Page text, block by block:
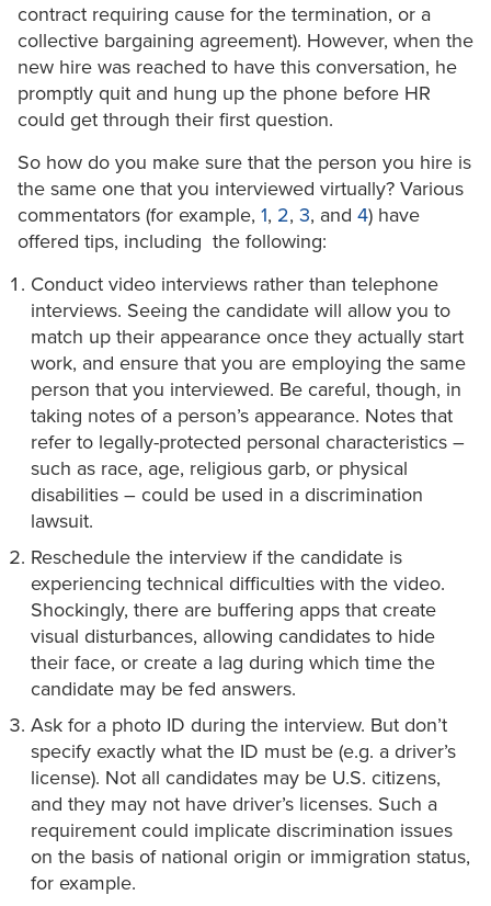
contract requiring cause for the termination, or a
collective bargaining agreement). However, when the
new hire was reached to have this conversation, he
promptly quit and hung up the phone before HR
could get through their first question.
So how do you make sure that the person you hire is
the same one that you interviewed virtually? Various
commentators (for example, 1, 2, 3, and 4) have
offered tips, including the following:
Conduct video interviews rather than telephone
interviews. Seeing the candidate will allow you to
match up their appearance once they actually start
work, and ensure that you are employing the same
person that you interviewed. Be careful, though, in
taking notes of a person’s appearance. Notes that
refer to legally-protected personal characteristics –
such as race, age, religious garb, or physical
disabilities – could be used in a discrimination
lawsuit.
Reschedule the interview if the candidate is
experiencing technical difficulties with the video.
Shockingly, there are buffering apps that create
visual disturbances, allowing candidates to hide
their face, or create a lag during which time the
candidate may be fed answers.
Ask for a photo ID during the interview. But don’t
specify exactly what the ID must be (e.g. a driver’s
license). Not all candidates may be U.S. citizens,
and they may not have driver’s licenses. Such a
requirement could implicate discrimination issues
on the basis of national origin or immigration status,
for example.